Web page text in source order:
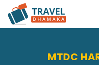
MTDC